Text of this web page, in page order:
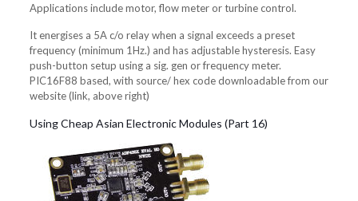
Applications include motor, flow meter or turbine control.
It energises a 5A c/o relay when a signal exceeds a preset
frequency (minimum 1Hz.) and has adjustable hysteresis. Easy
push-button setup using a sig. gen or frequency meter.
PIC16F88 based, with source/ hex code downloadable from our
website (link, above right)
Using Cheap Asian Electronic Modules (Part 16)